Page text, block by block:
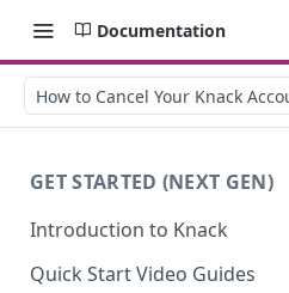
Documentation
How to Cancel Your Knack
GET STARTED (NEXT GEN)
Introduction to Knack
Quick Start Video Guides